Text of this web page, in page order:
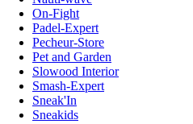
On-Fight
Padel-Expert
Pecheur-Store
Pet and Garden
Slowood Interior
Smash-Expert
Sneak'In
Sneakids